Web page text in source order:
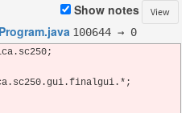
Show notes View
100644 → 0
. sc250;
. sc250.gui.finalgui.*;